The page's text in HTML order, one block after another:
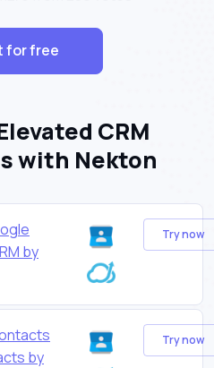
for free
CRM
with Nekton
by
Try now
by
Try now